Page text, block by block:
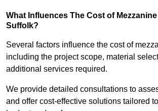
What Influences The Cost of
Suffolk?
Several factors influence the cost of
including the project scope, material
additional services required.
We provide detailed consultations to
and offer cost-effective solutions tailored